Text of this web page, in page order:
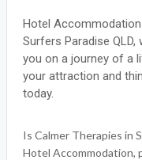
Hotel
Surfers Paradise
you on a journey of a
your attraction and
today.
Is Calmer Therapies in
Hotel Accommodation,